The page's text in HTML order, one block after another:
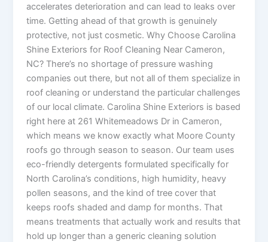
accelerates deterioration and can lead to leaks over
time. Getting ahead of that growth is genuinely
protective, not just cosmetic. Why Choose Carolina
Shine Exteriors for Roof Cleaning Near Cameron,
NC? There’s no shortage of pressure washing
companies out there, but not all of them specialize in
roof cleaning or understand the particular challenges
of our local climate. Carolina Shine Exteriors is based
right here at 261 Whitemeadows Dr in Cameron,
which means we know exactly what Moore County
roofs go through season to season. Our team uses
eco-friendly detergents formulated specifically for
North Carolina’s conditions, high humidity, heavy
pollen seasons, and the kind of tree cover that
keeps roofs shaded and damp for months. That
means treatments that actually work and results that
hold up longer than a generic cleaning solution